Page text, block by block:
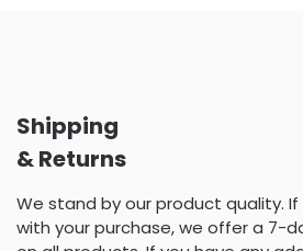
Shipping
& Returns
We stand by our product quality.
with your purchase, we offer a 7-